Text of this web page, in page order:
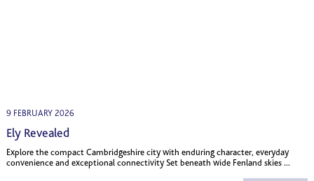
9 FEBRUARY 2026
Ely Revealed
Explore the compact Cambridgeshire city with enduring character, everyday
convenience and exceptional connectivity Set beneath wide Fenland skies ...